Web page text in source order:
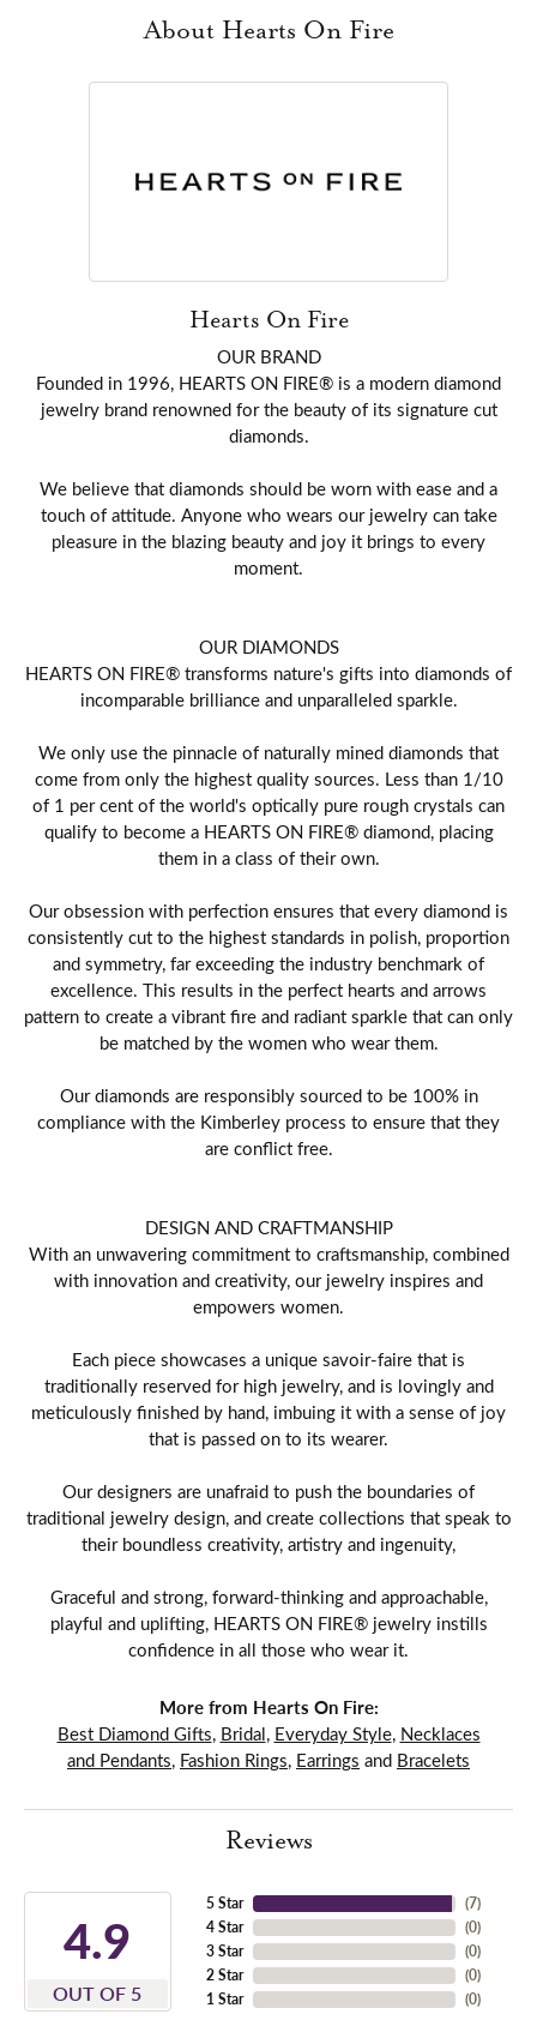
About Hearts On Fire
Hearts On Fire
OUR BRAND
Founded in 1996, HEARTS ON FIRE® is a modern diamond
jewelry brand renowned for the beauty of its signature cut
diamonds.
We believe that diamonds should be worn with ease and a
touch of attitude. Anyone who wears our jewelry can take
pleasure in the blazing beauty and joy it brings to every
moment.
OUR DIAMONDS
HEARTS ON FIRE® transforms nature's gifts into diamonds of
incomparable brilliance and unparalleled sparkle.
We only use the pinnacle of naturally mined diamonds that
come from only the highest quality sources. Less than 1/10
of 1 per cent of the world's optically pure rough crystals can
qualify to become a HEARTS ON FIRE® diamond, placing
them in a class of their own.
Our obsession with perfection ensures that every diamond is
consistently cut to the highest standards in polish, proportion
and symmetry, far exceeding the industry benchmark of
excellence. This results in the perfect hearts and arrows
pattern to create a vibrant fire and radiant sparkle that can only
be matched by the women who wear them.
Our diamonds are responsibly sourced to be 100% in
compliance with the Kimberley process to ensure that they
are conflict free.
DESIGN AND CRAFTMANSHIP
With an unwavering commitment to craftsmanship, combined
with innovation and creativity, our jewelry inspires and
empowers women.
Each piece showcases a unique savoir-faire that is
traditionally reserved for high jewelry, and is lovingly and
meticulously finished by hand, imbuing it with a sense of joy
that is passed on to its wearer.
Our designers are unafraid to push the boundaries of
traditional jewelry design, and create collections that speak to
their boundless creativity, artistry and ingenuity,
Graceful and strong, forward-thinking and approachable,
playful and uplifting, HEARTS ON FIRE® jewelry instills
confidence in all those who wear it.
More from Hearts On Fire:
Best Diamond Gifts, Bridal, Everyday Style, Necklaces
and Pendants, Fashion Rings, Earrings and Bracelets
Reviews
4.9
OUT OF 5
5 Star
4 Star
3 Star
2 Star
1 Star
(7)
(0)
(0)
(0)
(0)